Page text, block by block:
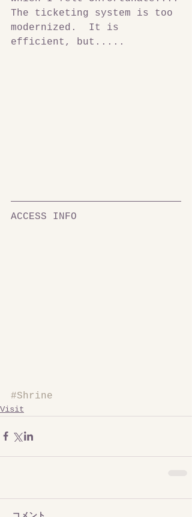
The ticketing system is too
modernized.  It is
efficient, but.....
ACCESS INFO
#Shrine
Visit